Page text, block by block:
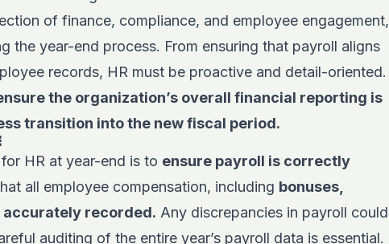
of finance, compliance, and employee engagement,
the year-end process. From ensuring that payroll aligns
records, HR must be proactive and detail-oriented.
the organization’s overall financial reporting is
transition into the new fiscal period.
HR at year-end is to ensure payroll is correctly
all employee compensation, including bonuses,
accurately recorded. Any discrepancies in payroll could
auditing of the entire year’s payroll data is essential.